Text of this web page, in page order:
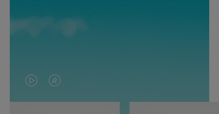
VIDEO
IS
VIDEO
IS